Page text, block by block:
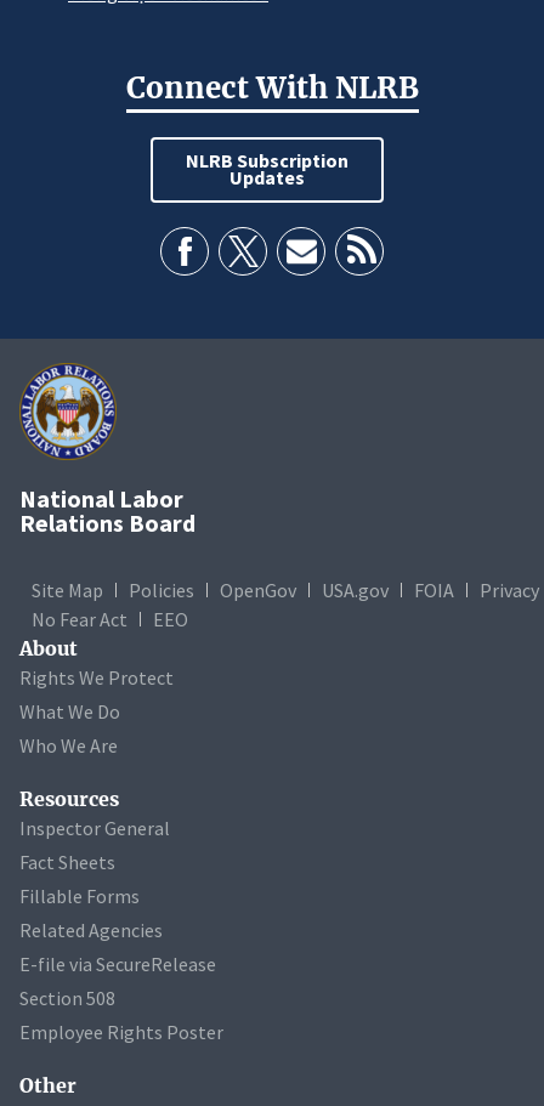
Connect With NLRB
NLRB Subscription
Updates
National Labor
Relations Board
Site Map Policies OpenGov USA.gov FOIA
Privacy
No Fear Act
EEO
About
Rights We Protect
What We Do
Who We Are
Resources
Inspector General
Fact Sheets
Fillable Forms
Related Agencies
E-file via SecureRelease
Section 508
Employee Rights Poster
Other